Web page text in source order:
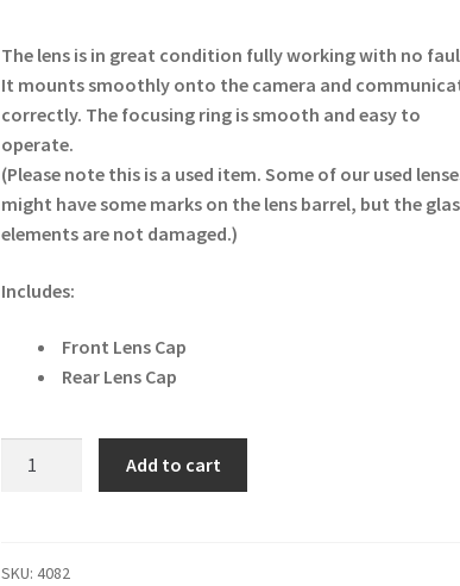
The lens is in great condition fully working with no
It mounts smoothly onto the camera and
correctly. The focusing ring is smooth and easy to
operate.
(Please note this is a used item. Some of our used
might have some marks on the lens barrel, but the
elements are not damaged.)
Includes:
Front Lens Cap
Rear Lens Cap
f4-
Add to cart
SKU:4082